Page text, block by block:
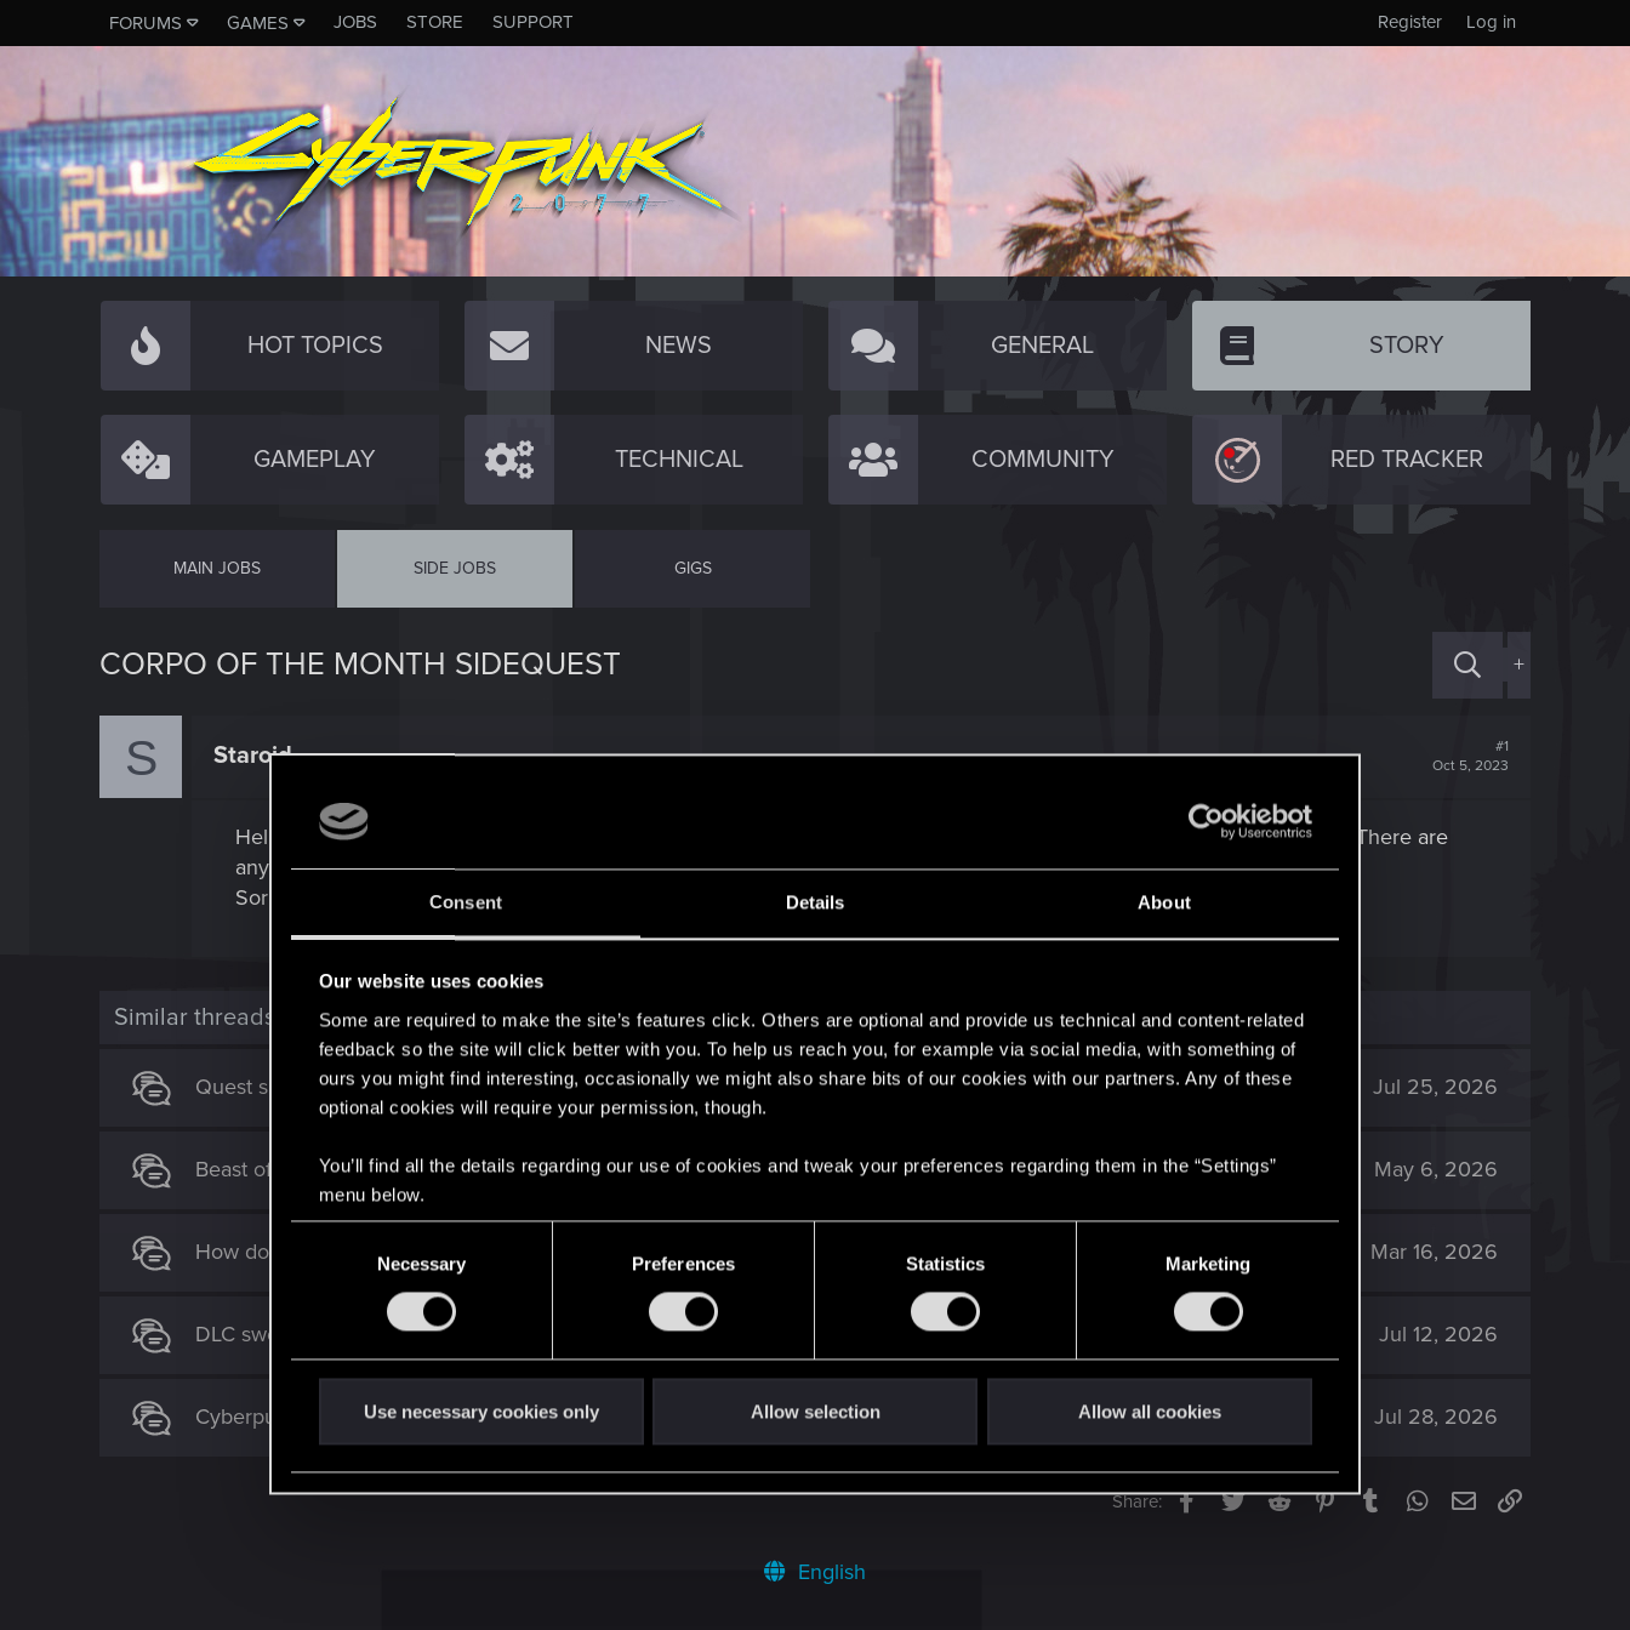
Consent Details About
Our website uses cookies
Some are required to make the site’s features click. Others are optional and provide us technical and content-related
feedback so the site will click better with you. To help us reach you, for example via social media, with something of
ours you might find interesting, occasionally we might also share bits of our cookies with our partners. Any of these
optional cookies will require your permission, though.
You’ll find all the details regarding our use of cookies and tweak your preferences regarding them in the “Settings”
menu below.
e
l
Necessary Preferences Statistics Marketing
Use necessary cookies only Allow selection Allow all cookies
FORUMS GAMES JOBS STORE SUPPORT Log in
Register
HOT TOPICS NEWS GENERAL STORY
GAMEPLAY TECHNICAL COMMUNITY RED TRACKER
MAIN JOBS SIDE JOBS GIGS
CORPO OF THE MONTH SIDEQUEST +
S Staroid Forum regular
#1
Oct 5, 2023
Hello, how can I have this quest? I save Milko and Alan Noel send me a message but I give only eddies, not the quest. There are
any requirements for activate this quest?
Sorry my english is bad.
Similar threads
Quest suggestion for "To the Moon" 18 1K Jul 25, 2026
Beast of Honorton DLC ? How ? 1 1K May 6, 2026
How do you complete "Quests"? 1K Mar 16, 2026
DLC swords missing after finishing quest 544 Jul 12, 2026
Cyberpunk 2077 Quest Order Guide 2K Jul 28, 2026
Share: Facebook
TwitterRedditPinterestTumblrWhatsApp
EmailLink
English